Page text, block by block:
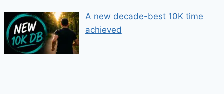
A new decade-best 10K time
achieved